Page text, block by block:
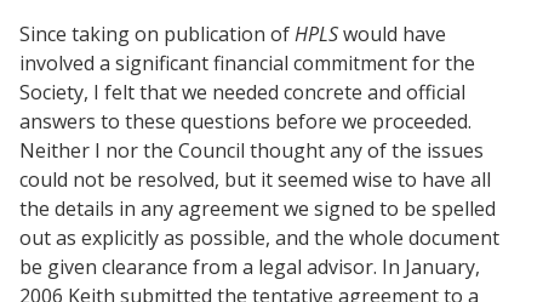
Since taking on publication ofHPLSwould have
involved a significant financial commitment for the
Society, I felt that we needed concrete and official
answers to these questions before we proceeded.
Neither I nor the Council thought any of the issues
could not be resolved, but it seemed wise to have all
the details in any agreement we signed to be spelled
out as explicitly as possible, and the whole document
be given clearance from a legal advisor. In January,
2006 Keith submitted the tentative agreement to a